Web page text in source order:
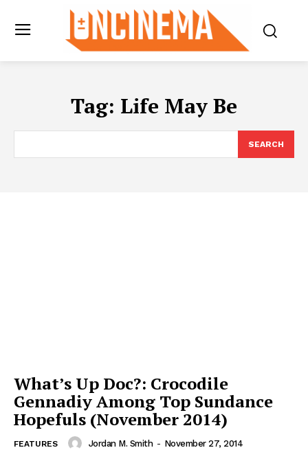
Tag: Life May Be
SEARCH
What’s Up Doc?: Crocodile
Gennadiy Among Top Sundance
Hopefuls (November 2014)
FEATURES Jordan M. Smith - November 27, 2014